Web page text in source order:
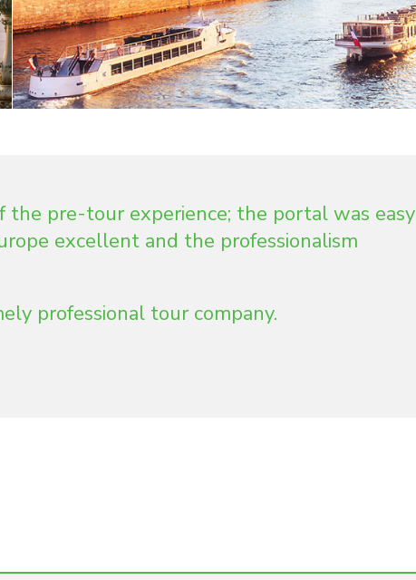
pre-tour experience; the portal was easy
excellent and the professionalism
professional tour company.